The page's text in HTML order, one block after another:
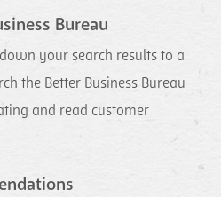
Bureau
your search results to a
the Better Business Bureau
and read customer